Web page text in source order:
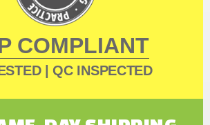
COMPLIANT
| QC INSPECTED